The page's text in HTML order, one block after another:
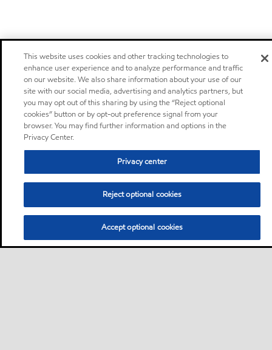
This website uses cookies and other tracking technologies to
enhance user experience and to analyze performance and traffic
on our website. We also share information about your use of our
site with our social media, advertising and analytics partners, but
you may opt out of this sharing by using the “Reject optional
cookies” button or by opt-out preference signal from your
browser. You may find further information and options in the
Privacy Center.
Privacy center
Reject optional cookies
Accept optional cookies